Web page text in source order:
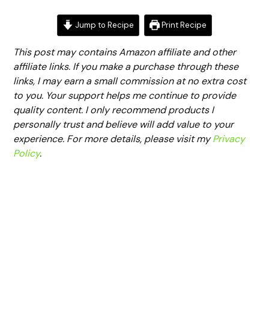
Jump to Recipe Print Recipe
This post may contains Amazon affiliate and other
affiliate links. If you make a purchase through these
links, I may earn a small commission at no extra cost
to you. Your support helps me continue to provide
quality content. I only recommend products I
personally trust and believe will add value to your
experience. For more details, please visit myPrivacy
Policy.